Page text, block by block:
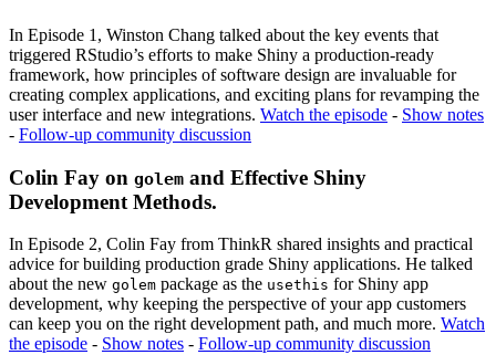
In Episode 1, Winston Chang talked about the key events that
triggered RStudio’s efforts to make Shiny a production-ready
framework, how principles of software design are invaluable for
creating complex applications, and exciting plans for revamping the
user interface and new integrations. Watch the episode - Show notes
- Follow-up community discussion
Colin Fay on golem and Effective Shiny
Development Methods.
In Episode 2, Colin Fay from ThinkR shared insights and practical
advice for building production grade Shiny applications. He talked
about the new golem package as the usethis for Shiny app
development, why keeping the perspective of your app customers
can keep you on the right development path, and much more. Watch
the episode - Show notes - Follow-up community discussion